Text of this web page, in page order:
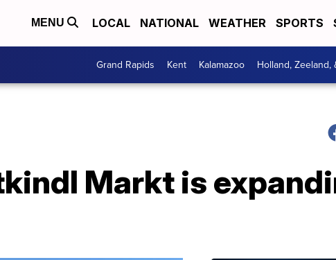
MENU LOCAL NATIONAL WEATHER SPORTS
Grand Rapids Kent Kalamazoo Holland, Zeeland,
Markt is